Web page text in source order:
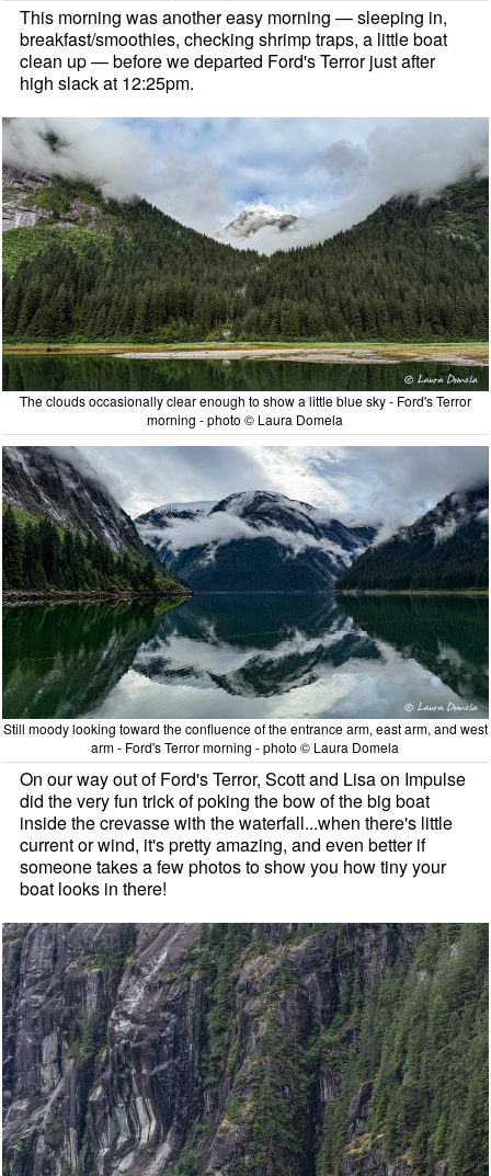
This morning was another easy morning — sleeping in,
breakfast/smoothies, checking shrimp traps, a little boat
clean up — before we departed Ford's Terror just after
high slack at 12:25pm.
The clouds occasionally clear enough to show a little blue sky - Ford's Terror
morning - photo © Laura Domela
Still moody looking toward the confluence of the entrance arm, east arm, and west
arm - Ford's Terror morning - photo © Laura Domela
On our way out of Ford's Terror, Scott and Lisa on Impulse
did the very fun trick of poking the bow of the big boat
inside the crevasse with the waterfall...when there's little
current or wind, it's pretty amazing, and even better if
someone takes a few photos to show you how tiny your
boat looks in there!